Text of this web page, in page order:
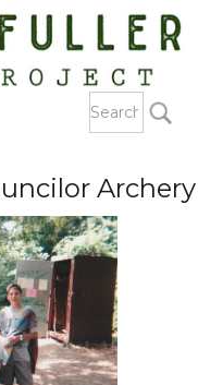
Archery